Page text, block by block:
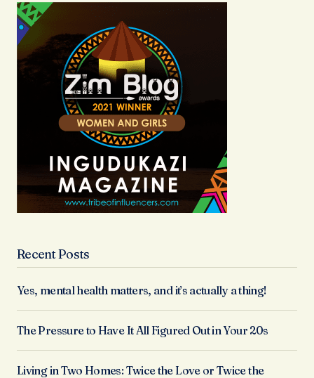
Recent Posts
Yes, mental health matters, and it’s actually a thing!
The Pressure to Have It All Figured Out in Your 20s
Living in Two Homes: Twice the Love or Twice the